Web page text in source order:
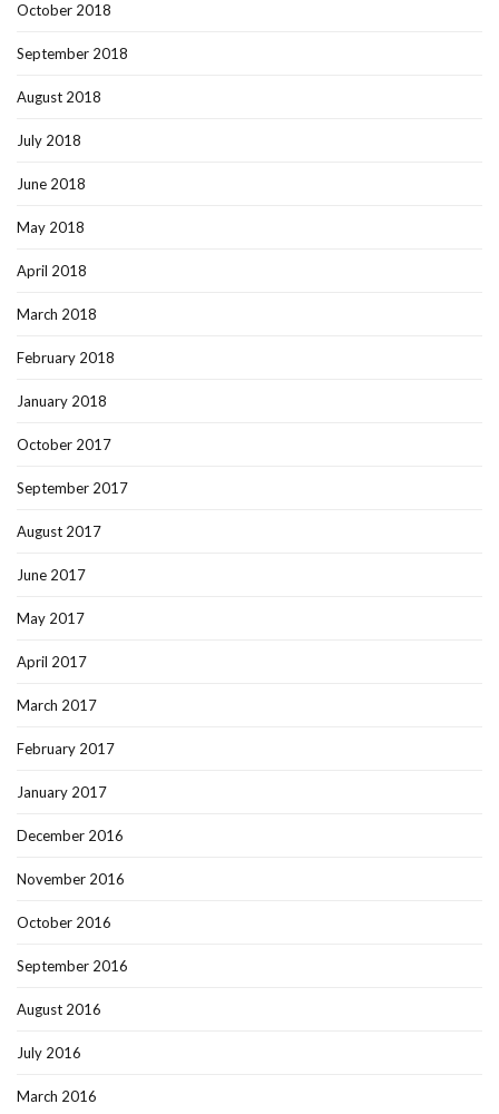
October 2018
September 2018
August 2018
July 2018
June 2018
May 2018
April 2018
March 2018
February 2018
January 2018
October 2017
September 2017
August 2017
June 2017
May 2017
April 2017
March 2017
February 2017
January 2017
December 2016
November 2016
October 2016
September 2016
August 2016
July 2016
March 2016